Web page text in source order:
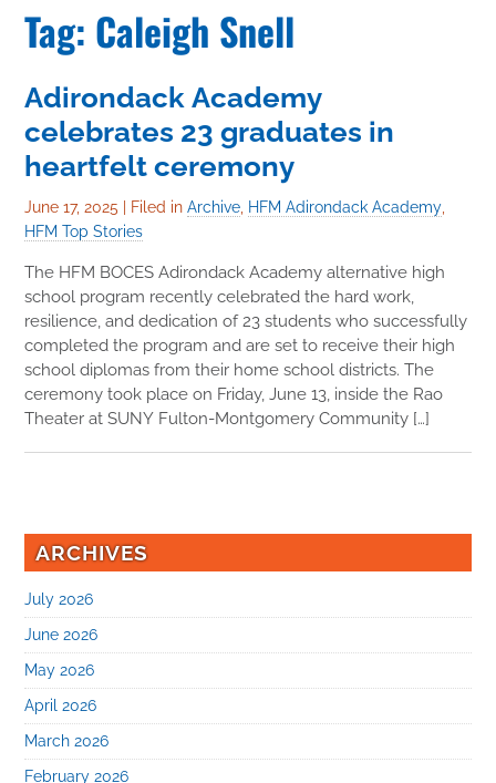
Tag: Caleigh Snell
Adirondack Academy
celebrates 23 graduates in
heartfelt ceremony
June 17, 2025 Filed inArchive HFM Adirondack Academy
HFM Top Stories
The HFM BOCES Adirondack Academy alternative high
school program recently celebrated the hard work,
resilience, and dedication of 23 students who successfully
completed the program and are set to receive their high
school diplomas from their home school districts. The
ceremony took place on Friday, June 13, inside the Rao
Theater at SUNY Fulton-Montgomery Community […]
ARCHIVES
July 2026
June 2026
May 2026
April 2026
March 2026
February 2026